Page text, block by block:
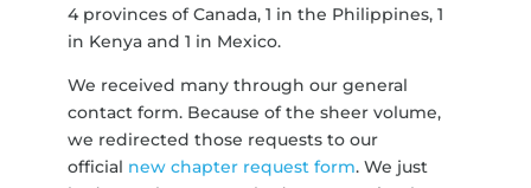
4 provinces of Canada, 1 in the Philippines, 1
in Kenya and 1 in Mexico.
We received many through our general
contact form. Because of the sheer volume,
we redirected those requests to our
official new chapter request form. We just